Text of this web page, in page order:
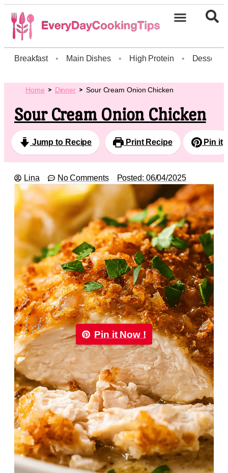
Breakfast • Main Dishes • High Protein • Dessert
Home Dinner Sour Cream Onion Chicken
Sour Cream Onion Chicken
Jump to Recipe Print Recipe Pin it
Lina No Comments Posted: 06/04/2025
Pin it Now !